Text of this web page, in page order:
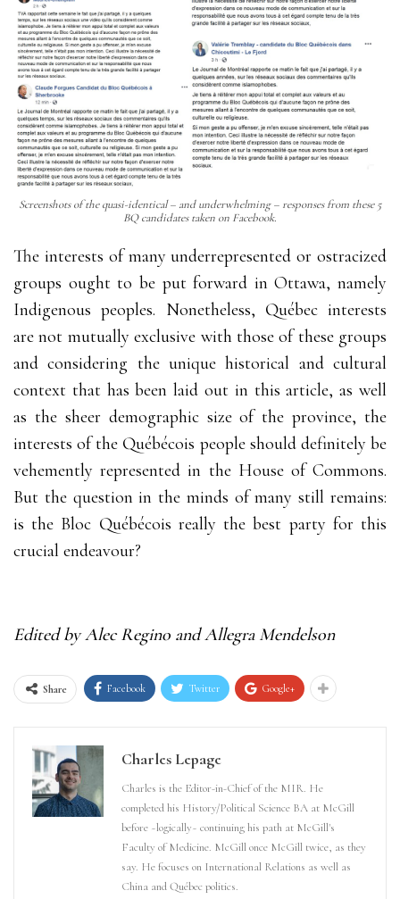
Screenshots of the quasi-identical – and underwhelming – responses from these 5
BQ candidates taken on Facebook.
The interests of many underrepresented or ostracized
groups ought to be put forward in Ottawa, namely
Indigenous peoples. Nonetheless, Québec interests
are not mutually exclusive with those of these groups
and considering the unique historical and cultural
context that has been laid out in this article, as well
as the sheer demographic size of the province, the
interests of the Québécois people should definitely be
vehemently represented in the House of Commons.
But the question in the minds of many still remains:
is the Bloc Québécois really the best party for this
crucial endeavour?
Edited by Alec Regino and Allegra Mendelson
Share Facebook Twitter Google+
Charles Lepage
Charles is the Editor-in-Chief of the MIR. He
completed his History/Political Science BA at McGill
before ~logically~ continuing his path at McGill's
Faculty of Medicine. McGill once McGill twice, as they
say. He focuses on International Relations as well as
China and Québec politics.